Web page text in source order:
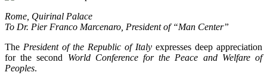
Rome, Quirinal Palace
To Dr. Pier Franco Marcenaro, President of “Man Center”
The President of the Republic of Italy expresses deep appreciation
for the second World Conference for the Peace and Welfare of
Peoples.